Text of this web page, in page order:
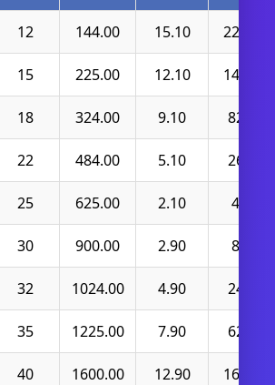
12 144.00 15.10 228.01
15 225.00 12.10 146.41
18 324.00 9.10 82.81
22 484.00 5.10 26.01
25 625.00 2.10 4.41
30 900.00 2.90 8.41
32 1024.00 4.90 24.01
35 1225.00 7.90 62.41
40 1600.00 12.90 166.41